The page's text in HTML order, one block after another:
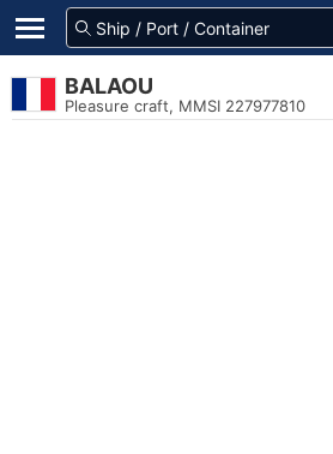
BALAOU
Pleasure craft, MMSI 227977810